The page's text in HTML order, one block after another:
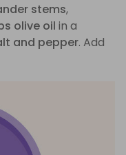
stems,
olive oil in a
and pepper. Add